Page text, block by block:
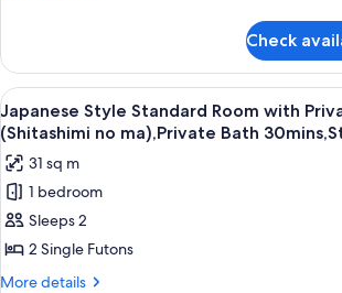
and
Sauna,
Non
Smoking,Steak
Dinner
Style
Superior
Room
with
Private
Bath
and
Sauna,
Non
Smoking,Steak
Check
View
all
photos
for
Japanese
Style
Standard
Room
A traditional
8
Japanese Style Standard Room with
(Shitashimi no ma),Private Bath
31 sq m
1 bedroom
Sleeps 2
2 Single Futons
More details
More